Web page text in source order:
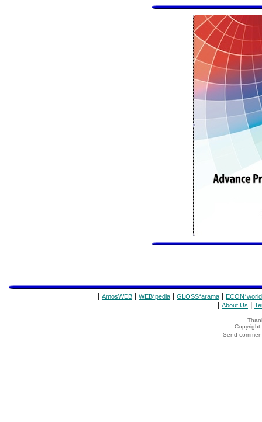
AmosWEB WEB*pedia GLOSS*arama ECON*world
About Us
Copyright
Send